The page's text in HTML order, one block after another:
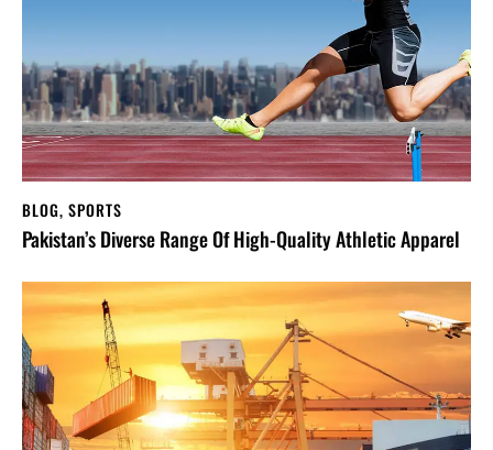
BLOG, SPORTS
Pakistan’s Diverse Range Of High-Quality Athletic Apparel